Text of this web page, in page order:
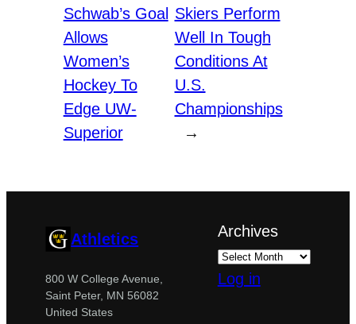
Schwab’s Goal
Allows
Women’s
Hockey To
Edge UW-
Superior
Skiers Perform
Well In Tough
Conditions At
U.S.
Championships
→
Athletics
800 W College Avenue,
Saint Peter, MN 56082
United States
Archives
Log in